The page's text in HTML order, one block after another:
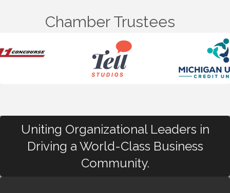
Chamber Trustees
Uniting Organizational Leaders in
Driving a World-Class Business
Community.